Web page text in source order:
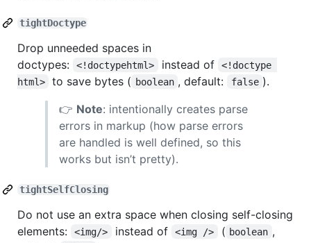
tightDoctype
Drop unneeded spaces in
doctypes:
<!doctypehtml> instead of
<!doctype
html>
to save bytes ( boolean , default: false ).
👉 Note: intentionally creates parse
errors in markup (how parse errors
are handled is well defined, so this
works but isn’t pretty).
tightSelfClosing
Do not use an extra space when closing self-closing
elements:
<img/> instead of <img /> ( boolean ,